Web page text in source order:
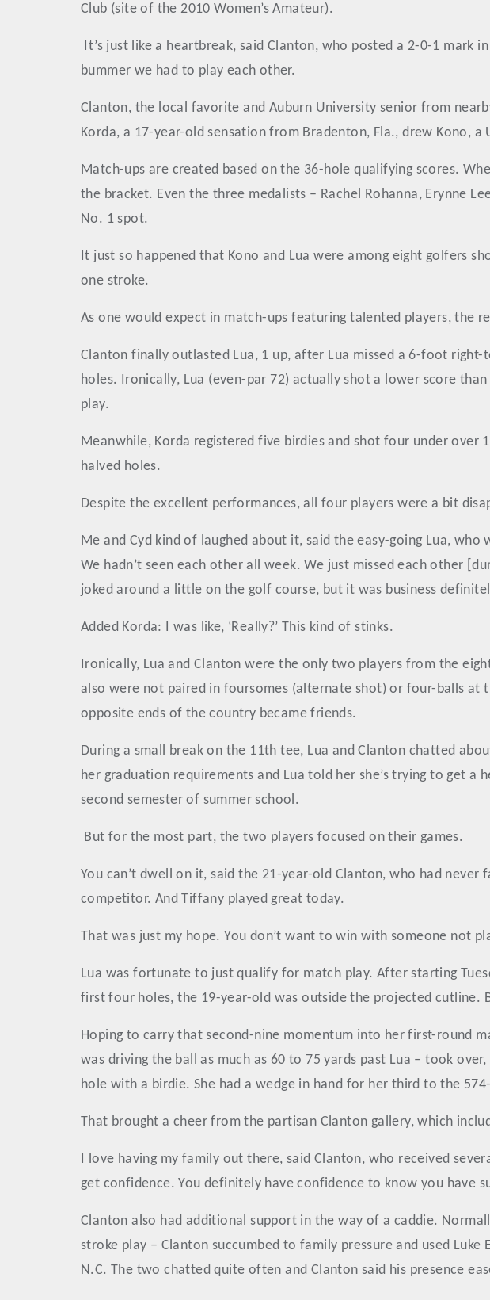
Club (site of the 2010 Women’s Amateur).
It’s just like a heartbreak, said Clanton, who posted a 2-0-1
bummer we had to play each other.
Clanton, the local favorite and Auburn University senior from
Korda, a 17-year-old sensation from Bradenton, Fla., drew Kono, a
Match-ups are created based on the 36-hole qualifying scores.
the bracket. Even the three medalists – Rachel Rohanna, Erynne
No. 1 spot.
It just so happened that Kono and Lua were among eight golfers
one stroke.
As one would expect in match-ups featuring talented players, the
Clanton finally outlasted Lua, 1 up, after Lua missed a 6-foot
holes. Ironically, Lua (even-par 72) actually shot a lower score
play.
Meanwhile, Korda registered five birdies and shot four under
halved holes.
Despite the excellent performances, all four players were a bit
Me and Cyd kind of laughed about it, said the easy-going Lua,
We hadn’t seen each other all week. We just missed each other
joked around a little on the golf course, but it was business
Added Korda: I was like, ‘Really?’ This kind of stinks.
Ironically, Lua and Clanton were the only two players from the
also were not paired in foursomes (alternate shot) or four-balls at
opposite ends of the country became friends.
During a small break on the 11th tee, Lua and Clanton chatted
her graduation requirements and Lua told her she’s trying to get
second semester of summer school.
But for the most part, the two players focused on their games.
You can’t dwell on it, said the 21-year-old Clanton, who had
competitor. And Tiffany played great today.
That was just my hope. You don’t want to win with someone not
Lua was fortunate to just qualify for match play. After starting
first four holes, the 19-year-old was outside the projected cutline.
Hoping to carry that second-nine momentum into her first-round
was driving the ball as much as 60 to 75 yards past Lua – took
hole with a birdie. She had a wedge in hand for her third to the
That brought a cheer from the partisan Clanton gallery, which
I love having my family out there, said Clanton, who received
get confidence. You definitely have confidence to know you have
Clanton also had additional support in the way of a caddie.
stroke play – Clanton succumbed to family pressure and used
N.C. The two chatted quite often and Clanton said his presence